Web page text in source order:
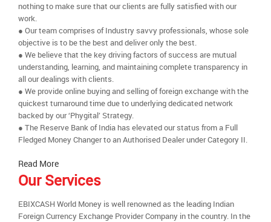
nothing to make sure that our clients are fully satisfied with our
work.
● Our team comprises of Industry savvy professionals, whose sole
objective is to be the best and deliver only the best.
● We believe that the key driving factors of success are mutual
understanding, learning, and maintaining complete transparency in
all our dealings with clients.
● We provide online buying and selling of foreign exchange with the
quickest turnaround time due to underlying dedicated network
backed by our ‘Phygital’ Strategy.
● The Reserve Bank of India has elevated our status from a Full
Fledged Money Changer to an Authorised Dealer under Category II.
Read More
Our Services
EBIXCASH World Money is well renowned as the leading Indian
Foreign Currency Exchange Provider Company in the country. In the